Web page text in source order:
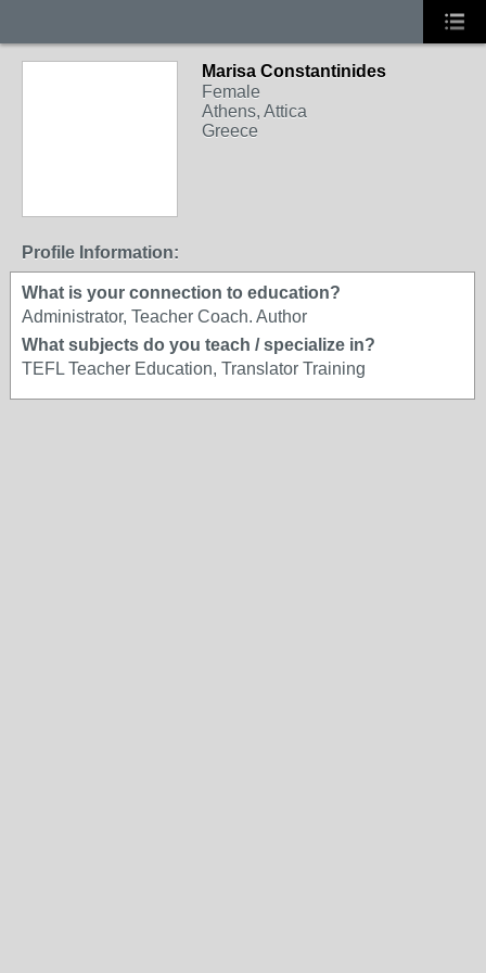
Marisa Constantinides
Female
Athens, Attica
Greece
Profile Information:
What is your connection to education?
Administrator, Teacher Coach. Author
What subjects do you teach / specialize in?
TEFL Teacher Education, Translator Training